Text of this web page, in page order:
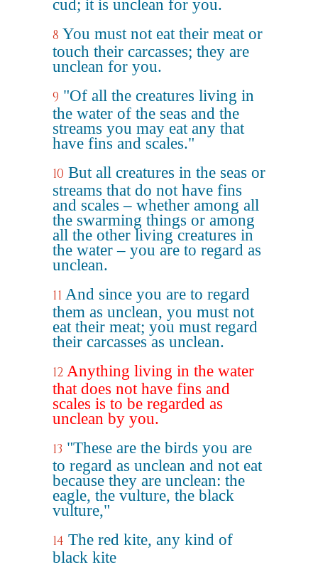
cud; it is unclean for you.
8 You must not eat their meat or
touch their carcasses; they are
unclean for you.
9 "Of all the creatures living in
the water of the seas and the
streams you may eat any that
have fins and scales."
10 But all creatures in the seas or
streams that do not have fins
and scales – whether among all
the swarming things or among
all the other living creatures in
the water – you are to regard as
unclean.
11 And since you are to regard
them as unclean, you must not
eat their meat; you must regard
their carcasses as unclean.
12 Anything living in the water
that does not have fins and
scales is to be regarded as
unclean by you.
13 "These are the birds you are
to regard as unclean and not eat
because they are unclean: the
eagle, the vulture, the black
vulture,"
14 The red kite, any kind of
black kite